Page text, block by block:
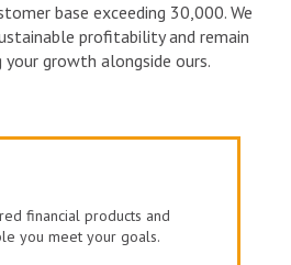
base exceeding 30,000. We
profitability and remain
growth alongside ours.
financial products and
you meet your goals.